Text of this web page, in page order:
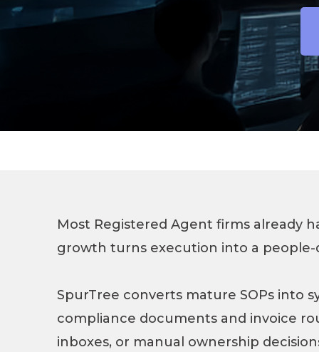
Most Registered Agent firms already
growth turns execution into a
SpurTree converts mature SOPs into
compliance documents and invoice
inboxes, or manual ownership